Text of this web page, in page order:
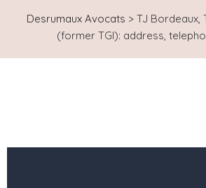
Desrumaux Avocats > TJ Bordeaux,
(former TGI): address,